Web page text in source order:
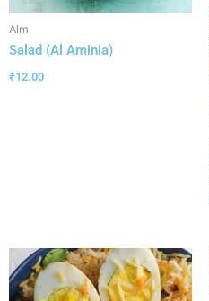
Alm
Salad (Al Aminia)
₹12.00